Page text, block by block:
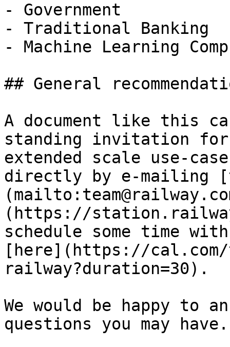
- Government
- Traditional Banking
- Machine Learning
## General
A document like this
standing invitation for
extended scale use-
directly by e-mailing
(https://
schedule some time
[here](https://
railway?duration=30).
We would be happy to
questions you may have.